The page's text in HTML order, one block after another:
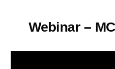
Webinar –